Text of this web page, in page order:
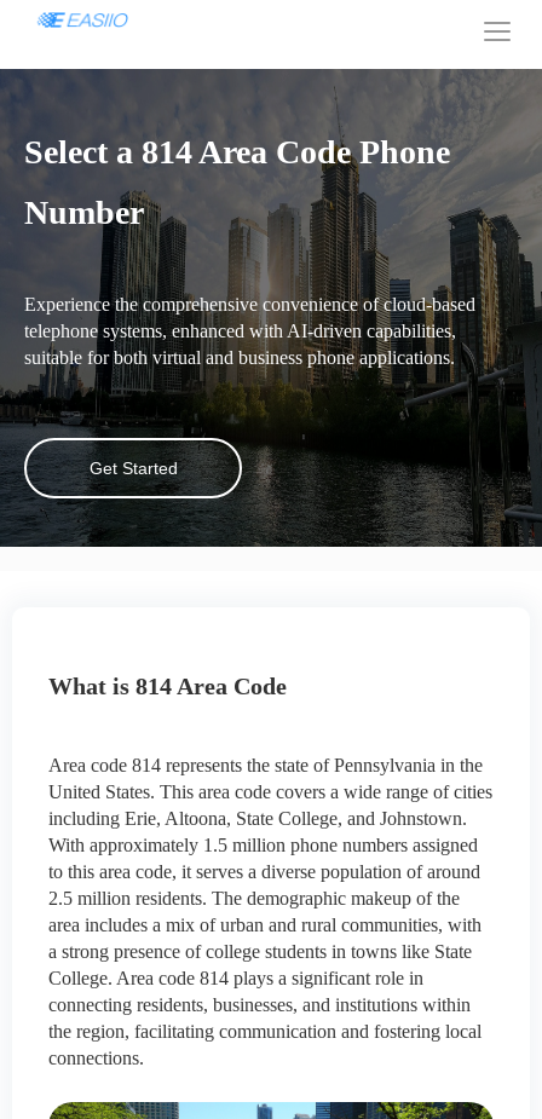
Select a 814 Area Code Phone
Number
Experience the comprehensive convenience of cloud-based
telephone systems, enhanced with AI-driven capabilities,
suitable for both virtual and business phone applications.
Get Started
What is 814 Area Code
Area code 814 represents the state of Pennsylvania in the
United States. This area code covers a wide range of cities
including Erie, Altoona, State College, and Johnstown.
With approximately 1.5 million phone numbers assigned
to this area code, it serves a diverse population of around
2.5 million residents. The demographic makeup of the
area includes a mix of urban and rural communities, with
a strong presence of college students in towns like State
College. Area code 814 plays a significant role in
connecting residents, businesses, and institutions within
the region, facilitating communication and fostering local
connections.